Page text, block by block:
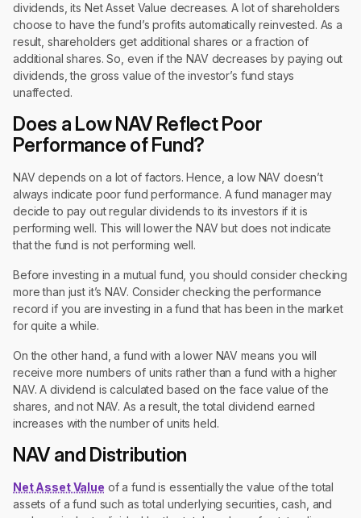
dividends, its Net Asset Value decreases. A lot of shareholders
choose to have the fund’s profits automatically reinvested. As a
result, shareholders get additional shares or a fraction of
additional shares. So, even if the NAV decreases by paying out
dividends, the gross value of the investor’s fund stays
unaffected.
Does a Low NAV Reflect Poor
Performance of Fund?
NAV depends on a lot of factors. Hence, a low NAV doesn’t
always indicate poor fund performance. A fund manager may
decide to pay out regular dividends to its investors if it is
performing well. This will lower the NAV but does not indicate
that the fund is not performing well.
Before investing in a mutual fund, you should consider checking
more than just it’s NAV. Consider checking the performance
record if you are investing in a fund that has been in the market
for quite a while.
On the other hand, a fund with a lower NAV means you will
receive more numbers of units rather than a fund with a higher
NAV. A dividend is calculated based on the face value of the
shares, and not NAV. As a result, the total dividend earned
increases with the number of units held.
NAV and Distribution
Net Asset Value of a fund is essentially the value of the total
assets of a fund such as total underlying securities, cash, and